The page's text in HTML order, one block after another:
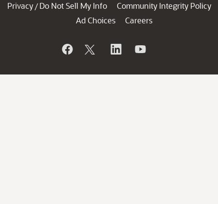
Privacy / Do Not Sell My Info
Community Integrity Policy
Ad Choices
Careers